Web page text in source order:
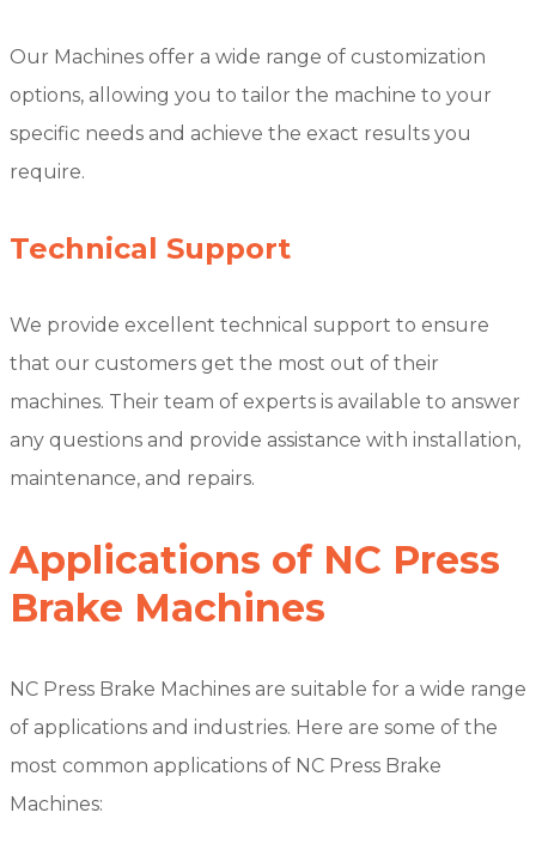
Our Machines offer a wide range of customization
options, allowing you to tailor the machine to your
specific needs and achieve the exact results you
require.
Technical Support
We provide excellent technical support to ensure
that our customers get the most out of their
machines. Their team of experts is available to answer
any questions and provide assistance with installation,
maintenance, and repairs.
Applications of NC Press
Brake Machines
NC Press Brake Machines are suitable for a wide range
of applications and industries. Here are some of the
most common applications of NC Press Brake
Machines: